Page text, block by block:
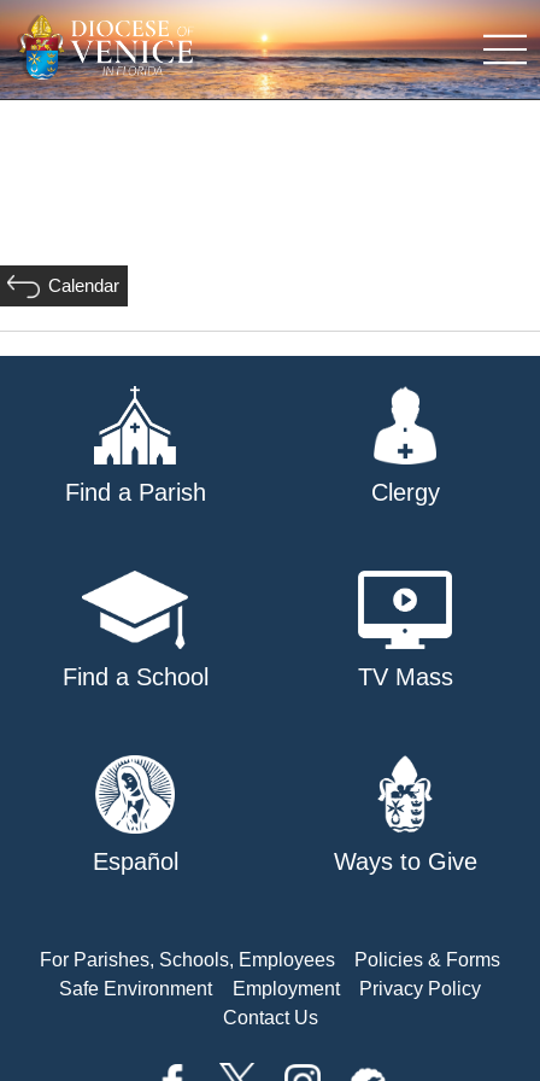
Calendar
Find a Parish Clergy
Find a School TV Mass
Español Ways to Give
For Parishes, Schools, Employees
Policies & Forms
Safe Environment
Employment
Privacy Policy
Contact Us